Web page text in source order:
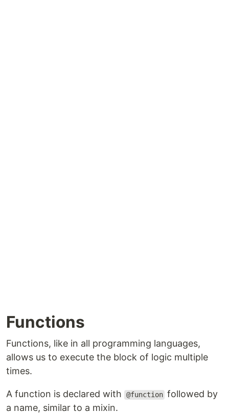
Functions
Functions, like in all programming languages,
allows us to execute the block of logic multiple
times.
A function is declared with @function followed by
a name, similar to a mixin.